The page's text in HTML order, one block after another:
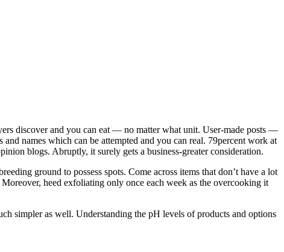
discover and you can eat — no matter what unit. User-made posts —
names which can be attempted and you can real. 79percent work at
blogs. Abruptly, it surely gets a business-greater consideration.
ground to possess spots. Come across items that don’t have a lot
heed exfoliating only once each week as the overcooking it
simpler as well. Understanding the pH levels of products and options